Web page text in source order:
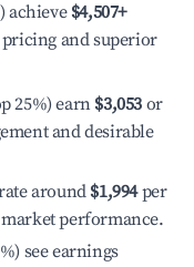
achieve $4,507+
and superior
25%) earn $3,053 or
and desirable
around $1,994per
performance.
see earnings